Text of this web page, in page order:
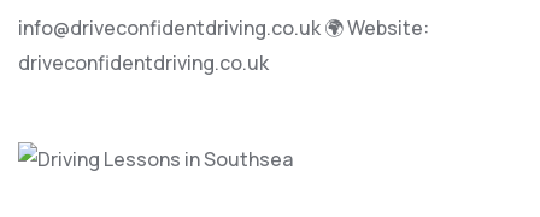
info@driveconfidentdriving.co.uk🌍 Website:
driveconfidentdriving.co.uk